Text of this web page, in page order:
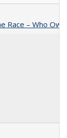
Race – Who